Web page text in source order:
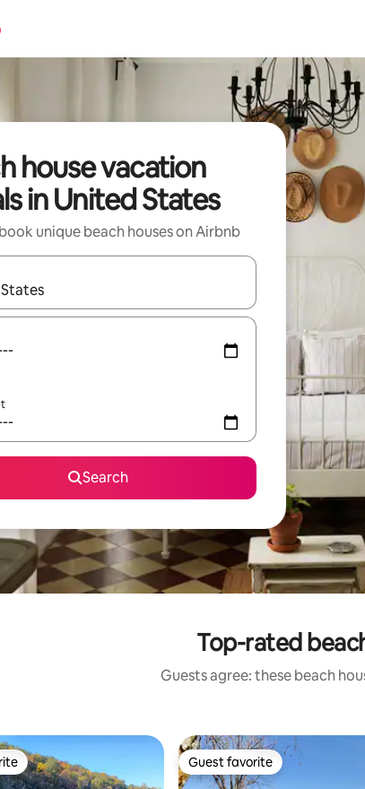
house vacation
in United States
unique beach houses on Airbnb
are available, navigate with up and down arrow keys or
Search
Top-rated
Guests agree: these beach
Guest favorite
Guest favorite